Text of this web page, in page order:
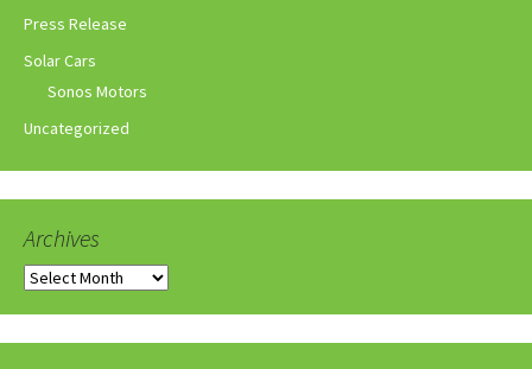
Press Release
Solar Cars
Sonos Motors
Uncategorized
Archives
Archives